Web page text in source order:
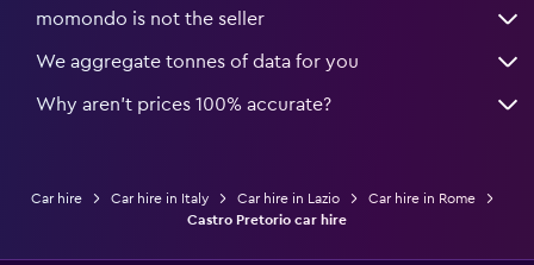
momondo is not the seller
We aggregate tonnes of data for you
Why aren’t prices 100% accurate?
Car hire Car hire in Italy Car hire in Lazio
Car hire in Rome
Castro Pretorio car hire